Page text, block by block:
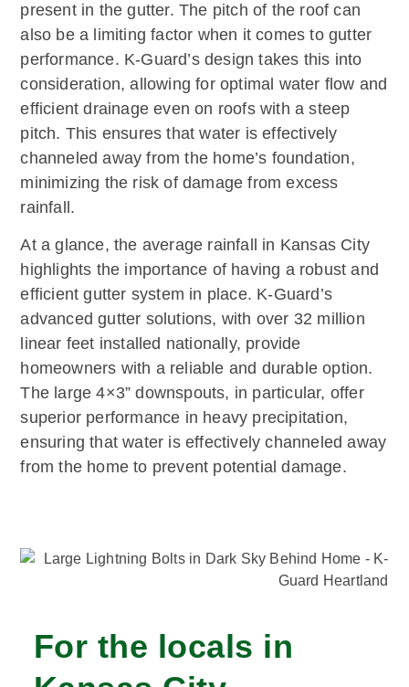
present in the gutter. The pitch of the roof can
also be a limiting factor when it comes to gutter
performance. K-Guard’s design takes this into
consideration, allowing for optimal water flow and
efficient drainage even on roofs with a steep
pitch. This ensures that water is effectively
channeled away from the home’s foundation,
minimizing the risk of damage from excess
rainfall.
At a glance, the average rainfall in Kansas City
highlights the importance of having a robust and
efficient gutter system in place. K-Guard’s
advanced gutter solutions, with over 32 million
linear feet installed nationally, provide
homeowners with a reliable and durable option.
The large 4×3” downspouts, in particular, offer
superior performance in heavy precipitation,
ensuring that water is effectively channeled away
from the home to prevent potential damage.
For the locals in